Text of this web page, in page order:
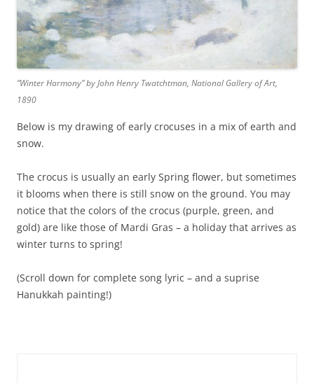
“Winter Harmony” by John Henry Twatchtman, National Gallery of Art,
1890
Below is my drawing of early crocuses in a mix of earth and
snow.
The crocus is usually an early Spring flower, but sometimes
it blooms when there is still snow on the ground. You may
notice that the colors of the crocus (purple, green, and
gold) are like those of Mardi Gras – a holiday that arrives as
winter turns to spring!
(Scroll down for complete song lyric – and a suprise
Hanukkah painting!)